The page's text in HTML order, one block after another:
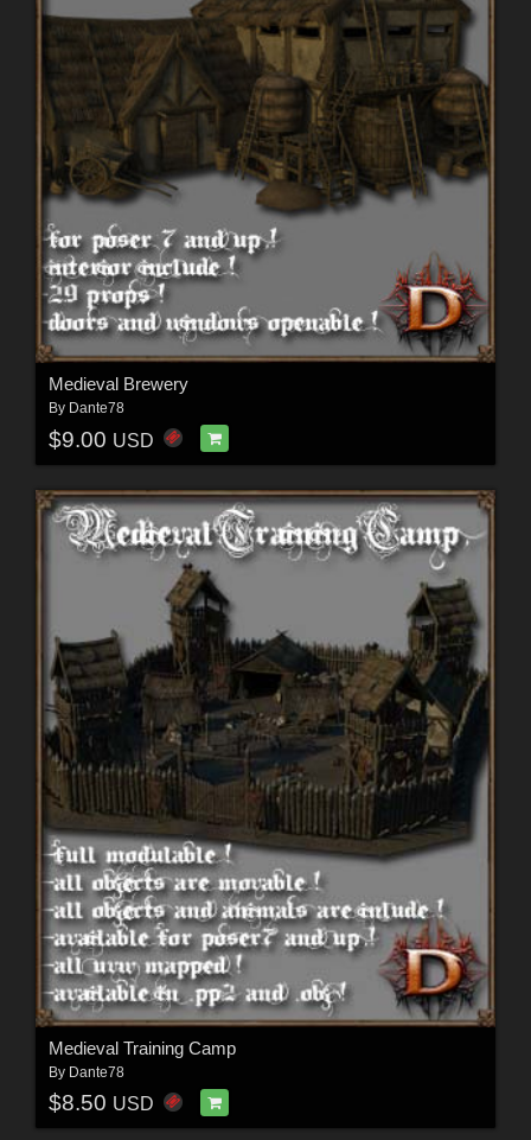
Medieval Brewery
By Dante78
$9.00 USD
Medieval Training Camp
By Dante78
$8.50 USD